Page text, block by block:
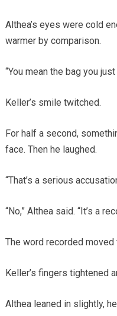
Althea’s eyes were cold
warmer by comparison.
“You mean the bag you
Keller’s smile twitched.
For half a second,
face. Then he laughed.
“That’s a serious
“No,” Althea said. “It’s a
The word recorded moved
Keller’s fingers tightened
Althea leaned in slightly,